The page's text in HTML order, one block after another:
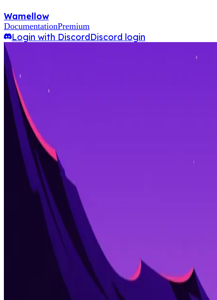
Wamellow
DocumentationPremium
Login with DiscordDiscord login